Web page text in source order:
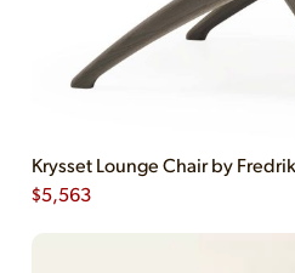
Krysset Lounge Chair by
$5,563